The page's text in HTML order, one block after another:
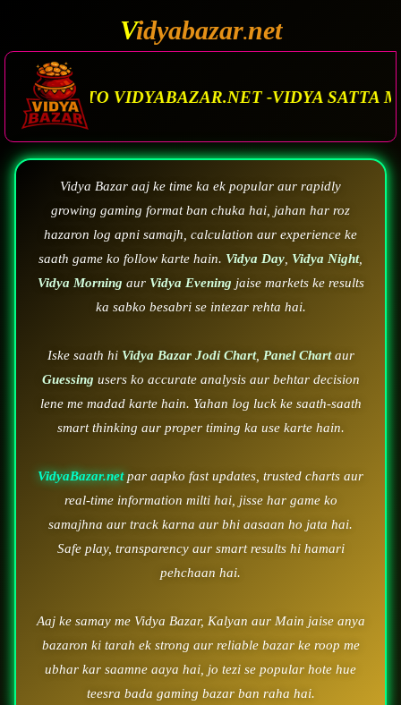
Vidyabazar.net
-VIDYA SATTA MATKA. VIDYA
Vidya Bazar aaj ke time ka ek popular aur rapidly
growing gaming format ban chuka hai, jahan har roz
hazaron log apni samajh, calculation aur experience ke
saath game ko follow karte hain. Vidya Day Vidya Night,
Vidya Morning aur Vidya Evening jaise markets ke results
ka sabko besabri se intezar rehta hai.
Iske saath hi Vidya Bazar Jodi Chart, Panel Chartaur
Guessing users ko accurate analysis aur behtar decision
lene me madad karte hain. Yahan log luck ke saath-saath
smart thinking aur proper timing ka use karte hain.
VidyaBazar.netpar aapko fast updates, trusted charts aur
real-time information milti hai, jisse har game ko
samajhna aur track karna aur bhi aasaan ho jata hai.
Safe play, transparency aur smart results hi hamari
pehchaan hai.
Aaj ke samay me Vidya Bazar, Kalyan aur Main jaise anya
bazaron ki tarah ek strong aur reliable bazar ke roop me
ubhar kar saamne aaya hai, jo tezi se popular hote hue
teesra bada gaming bazar ban raha hai.